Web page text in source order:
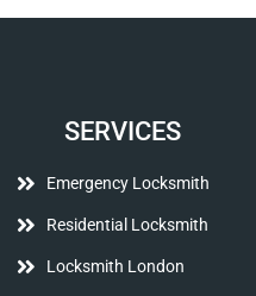
SERVICES
Emergency Locksmith
Residential Locksmith
Locksmith London